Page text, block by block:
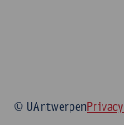
© UAntwerpen